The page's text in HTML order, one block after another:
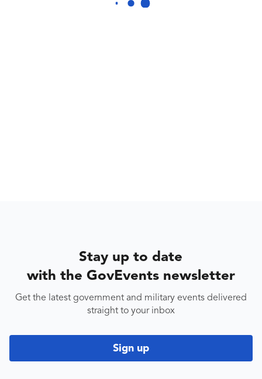
Stay up to date
with the GovEvents newsletter
Get the latest government and military events delivered
straight to your inbox
Sign up